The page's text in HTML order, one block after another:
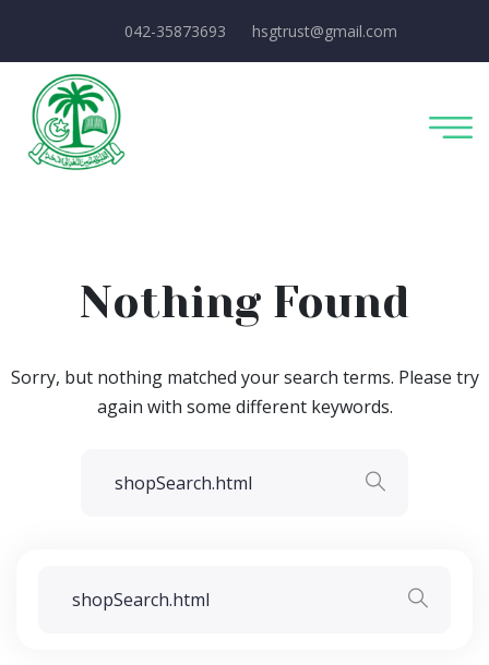
042-35873693 hsgtrust@gmail.com
Nothing Found
Sorry, but nothing matched your search terms. Please try
again with some different keywords.